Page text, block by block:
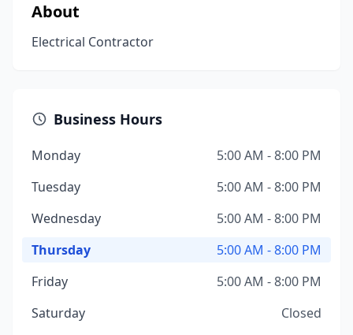
About
Electrical Contractor
Business Hours
Monday
5:00 AM - 8:00 PM
Tuesday
5:00 AM - 8:00 PM
Wednesday
5:00 AM - 8:00 PM
Thursday
5:00 AM - 8:00 PM
Friday
5:00 AM - 8:00 PM
Saturday
Closed